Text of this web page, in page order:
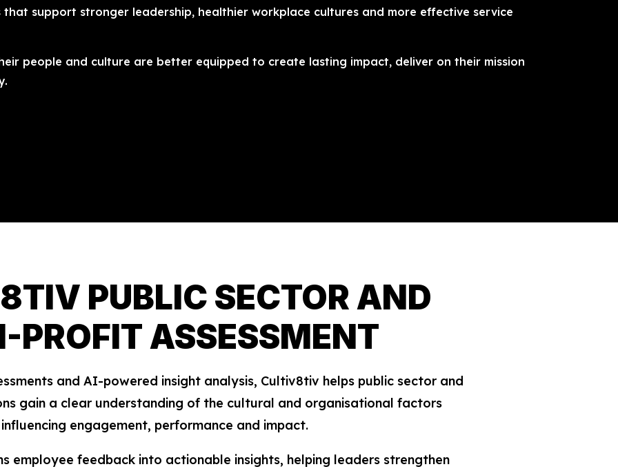
that support stronger leadership, healthier workplace cultures and more effective service
people and culture are better equipped to create lasting impact, deliver on their mission
PUBLIC SECTOR AND
PROFIT ASSESSMENT
and AI-powered insight analysis, Cultiv8tiv helps public sector and
gain a clear understanding of the cultural and organisational factors
influencing engagement, performance and impact.
employee feedback into actionable insights, helping leaders strengthen